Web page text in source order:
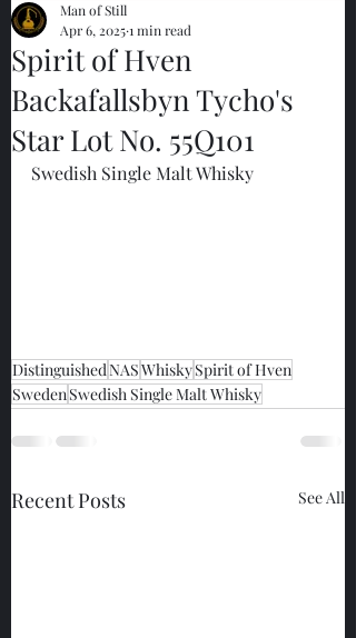
Spirit of Hven
Backafallsbyn Tycho's
Star Lot No. 55Q101
Man of Still
Apr 6, 20251 min read
Swedish Single Malt Whisky
DistinguishedNASWhiskySpirit of Hven
SwedenSwedish Single Malt Whisky
Recent Posts See All